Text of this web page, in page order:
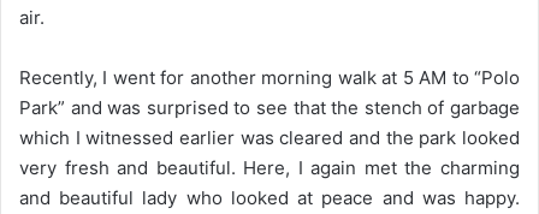
air.
Recently, I went for another morning walk at 5 AM to “Polo
Park” and was surprised to see that the stench of garbage
which I witnessed earlier was cleared and the park looked
very fresh and beautiful. Here, I again met the charming
and beautiful lady who looked at peace and was happy.